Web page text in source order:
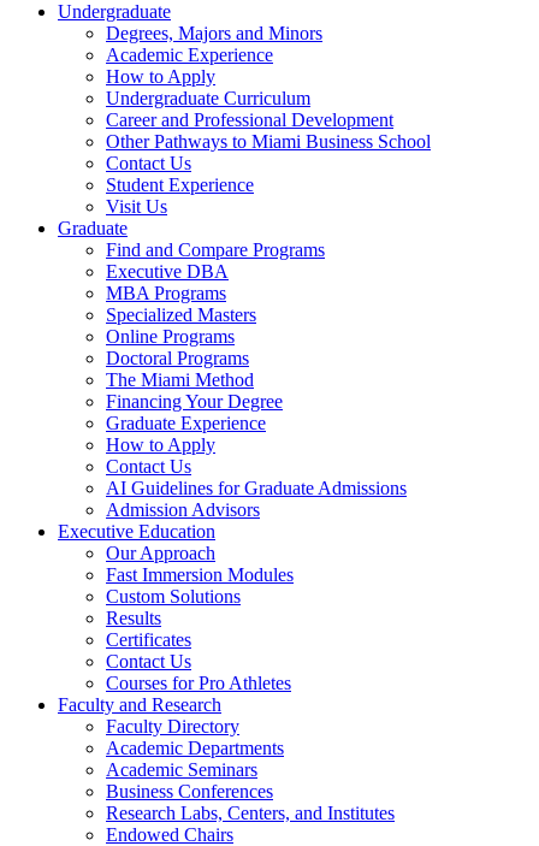
Undergraduate
Degrees, Majors and Minors
Academic Experience
How to Apply
Undergraduate Curriculum
Career and Professional Development
Other Pathways to Miami Business School
Contact Us
Student Experience
Visit Us
Graduate
Find and Compare Programs
Executive DBA
MBA Programs
Specialized Masters
Online Programs
Doctoral Programs
The Miami Method
Financing Your Degree
Graduate Experience
How to Apply
Contact Us
AI Guidelines for Graduate Admissions
Admission Advisors
Executive Education
Our Approach
Fast Immersion Modules
Custom Solutions
Results
Certificates
Contact Us
Courses for Pro Athletes
Faculty and Research
Faculty Directory
Academic Departments
Academic Seminars
Business Conferences
Research Labs, Centers, and Institutes
Endowed Chairs